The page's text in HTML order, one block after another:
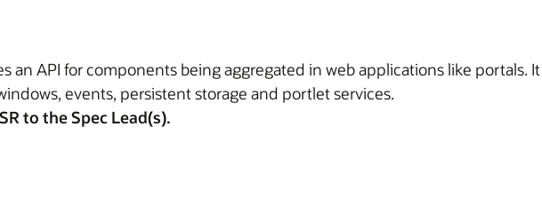
an API for components being aggregated in web applications like portals.
events, persistent storage and portlet services.
to the Spec Lead(s).